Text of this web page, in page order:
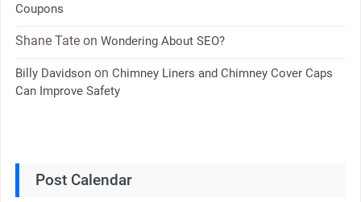
Coupons
Shane Tateon Wondering About SEO?
Billy Davidsonon Chimney Liners and Chimney Cover Caps
Can Improve Safety
Post Calendar